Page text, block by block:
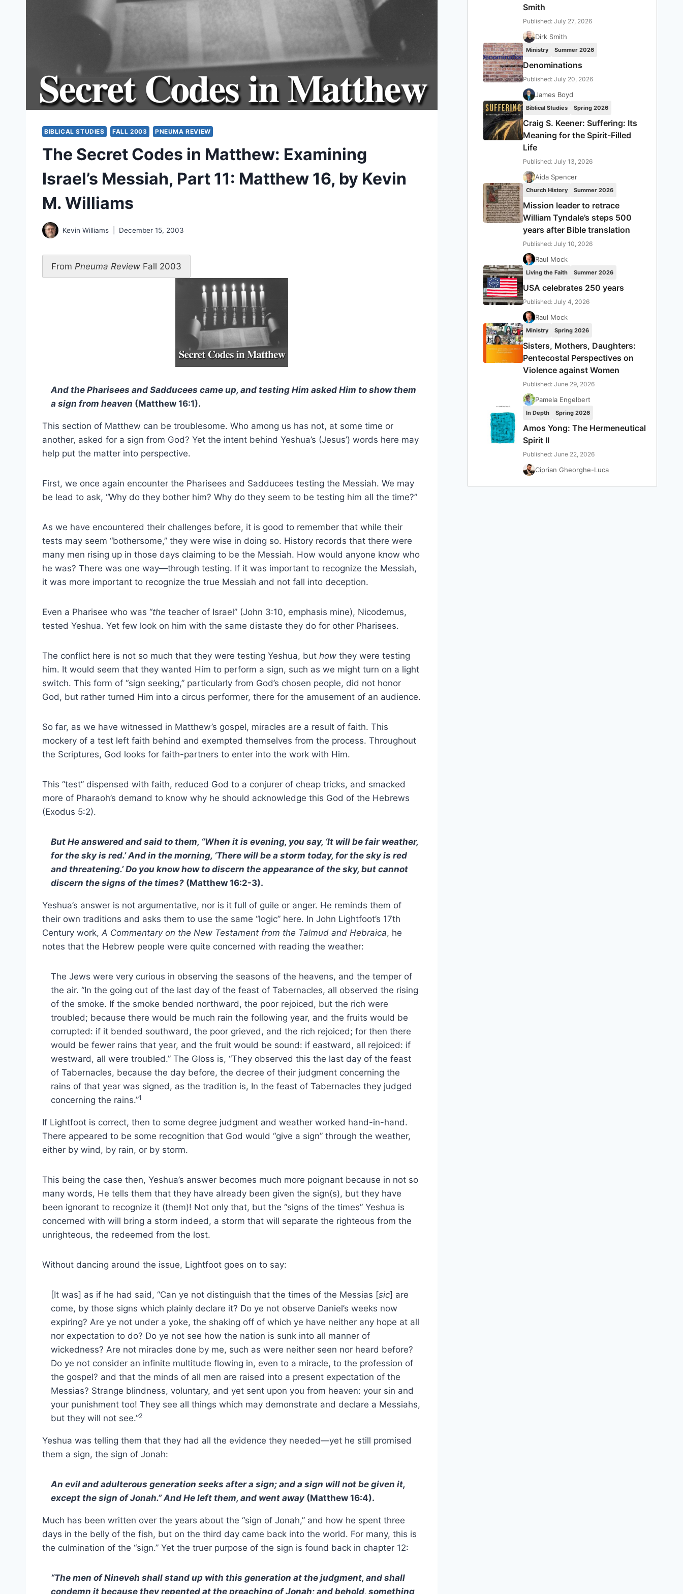
BIBLICAL STUDIES FALL 2003 PNEUMA REVIEW
The Secret Codes in Matthew: Examining
Israel’s Messiah, Part 11: Matthew 16, by Kevin
M. Williams
Kevin Williams December 15, 2003
From Pneuma Review Fall 2003
And the Pharisees and Sadducees came up, and testing Him asked Him to show them
a sign from heaven (Matthew 16:1).
This section of Matthew can be troublesome. Who among us has not, at some time or
another, asked for a sign from God? Yet the intent behind Yeshua’s (Jesus’) words here may
help put the matter into perspective.
First, we once again encounter the Pharisees and Sadducees testing the Messiah. We may
be lead to ask, “Why do they bother him? Why do they seem to be testing him all the time?”
As we have encountered their challenges before, it is good to remember that while their
tests may seem “bothersome,” they were wise in doing so. History records that there were
many men rising up in those days claiming to be the Messiah. How would anyone know who
he was? There was one way—through testing. If it was important to recognize the Messiah,
it was more important to recognize the true Messiah and not fall into deception.
Even a Pharisee who was “the teacher of Israel” (John 3:10, emphasis mine), Nicodemus,
tested Yeshua. Yet few look on him with the same distaste they do for other Pharisees.
The conflict here is not so much that they were testing Yeshua, but how they were testing
him. It would seem that they wanted Him to perform a sign, such as we might turn on a light
switch. This form of “sign seeking,” particularly from God’s chosen people, did not honor
God, but rather turned Him into a circus performer, there for the amusement of an audience.
So far, as we have witnessed in Matthew’s gospel, miracles are a result of faith. This
mockery of a test left faith behind and exempted themselves from the process. Throughout
the Scriptures, God looks for faith-partners to enter into the work with Him.
This “test” dispensed with faith, reduced God to a conjurer of cheap tricks, and smacked
more of Pharaoh’s demand to know why he should acknowledge this God of the Hebrews
(Exodus 5:2).
But He answered and said to them, “When it is evening, you say, ‘It will be fair weather,
for the sky is red.’ And in the morning, ‘There will be a storm today, for the sky is red
and threatening.’ Do you know how to discern the appearance of the sky, but cannot
discern the signs of the times? (Matthew 16:2-3).
Yeshua’s answer is not argumentative, nor is it full of guile or anger. He reminds them of
their own traditions and asks them to use the same “logic” here. In John Lightfoot’s 17th
Century work, A Commentary on the New Testament from the Talmud and Hebraica, he
notes that the Hebrew people were quite concerned with reading the weather:
The Jews were very curious in observing the seasons of the heavens, and the temper of
the air. “In the going out of the last day of the feast of Tabernacles, all observed the rising
of the smoke. If the smoke bended northward, the poor rejoiced, but the rich were
troubled; because there would be much rain the following year, and the fruits would be
corrupted: if it bended southward, the poor grieved, and the rich rejoiced; for then there
would be fewer rains that year, and the fruit would be sound: if eastward, all rejoiced: if
westward, all were troubled.” The Gloss is, “They observed this the last day of the feast
of Tabernacles, because the day before, the decree of their judgment concerning the
rains of that year was signed, as the tradition is, In the feast of Tabernacles they judged
concerning the rains.”1
If Lightfoot is correct, then to some degree judgment and weather worked hand-in-hand.
There appeared to be some recognition that God would “give a sign” through the weather,
either by wind, by rain, or by storm.
This being the case then, Yeshua’s answer becomes much more poignant because in not so
many words, He tells them that they have already been given the sign(s), but they have
been ignorant to recognize it (them)! Not only that, but the “signs of the times” Yeshua is
concerned with will bring a storm indeed, a storm that will separate the righteous from the
unrighteous, the redeemed from the lost.
Without dancing around the issue, Lightfoot goes on to say:
[It was] as if he had said, “Can ye not distinguish that the times of the Messias [sic] are
come, by those signs which plainly declare it? Do ye not observe Daniel’s weeks now
expiring? Are ye not under a yoke, the shaking off of which ye have neither any hope at all
nor expectation to do? Do ye not see how the nation is sunk into all manner of
wickedness? Are not miracles done by me, such as were neither seen nor heard before?
Do ye not consider an infinite multitude flowing in, even to a miracle, to the profession of
the gospel? and that the minds of all men are raised into a present expectation of the
Messias? Strange blindness, voluntary, and yet sent upon you from heaven: your sin and
your punishment too! They see all things which may demonstrate and declare a Messiahs,
but they will not see.”2
Yeshua was telling them that they had all the evidence they needed—yet he still promised
them a sign, the sign of Jonah:
An evil and adulterous generation seeks after a sign; and a sign will not be given it,
except the sign of Jonah.” And He left them, and went away (Matthew 16:4).
Much has been written over the years about the “sign of Jonah,” and how he spent three
days in the belly of the fish, but on the third day came back into the world. For many, this is
the culmination of the “sign.” Yet the truer purpose of the sign is found back in chapter 12:
“The men of Nineveh shall stand up with this generation at the judgment, and shall
condemn it because they repented at the preaching of Jonah; and behold, something
Smith
Published: July 27, 2026
Dirk Smith
Ministry Summer 2026
Denominations
Published: July 20, 2026
James Boyd
Biblical Studies Spring 2026
Craig S. Keener: Suffering: Its
Meaning for the Spirit-Filled
Life
Published: July 13, 2026
Aida Spencer
Church History Summer 2026
Mission leader to retrace
William Tyndale’s steps 500
years after Bible translation
Published: July 10, 2026
Raul Mock
Living the Faith Summer 2026
USA celebrates 250 years
Published: July 4, 2026
Raul Mock
Ministry Spring 2026
Sisters, Mothers, Daughters:
Pentecostal Perspectives on
Violence against Women
Published: June 29, 2026
Pamela Engelbert
In Depth Spring 2026
Amos Yong: The Hermeneutical
Spirit II
Published: June 22, 2026
Ciprian Gheorghe-Luca